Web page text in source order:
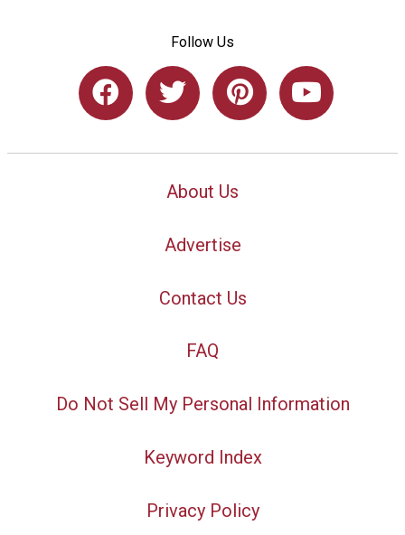
Follow Us
About Us
Advertise
Contact Us
FAQ
Do Not Sell My Personal Information
Keyword Index
Privacy Policy